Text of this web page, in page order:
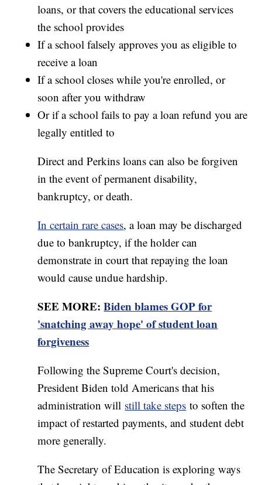
loans, or that covers the educational services
the school provides
If a school falsely approves you as eligible to
receive a loan
If a school closes while you're enrolled, or
soon after you withdraw
Or if a school fails to pay a loan refund you are
legally entitled to
Direct and Perkins loans can also be forgiven
in the event of permanent disability,
bankruptcy, or death.
In certain rare cases, a loan may be discharged
due to bankruptcy, if the holder can
demonstrate in court that repaying the loan
would cause undue hardship.
SEE MORE:Biden blames GOP for
'snatching away hope' of student loan
forgiveness
Following the Supreme Court's decision,
President Biden told Americans that his
administration will still take steps to soften the
impact of restarted payments, and student debt
more generally.
The Secretary of Education is exploring ways